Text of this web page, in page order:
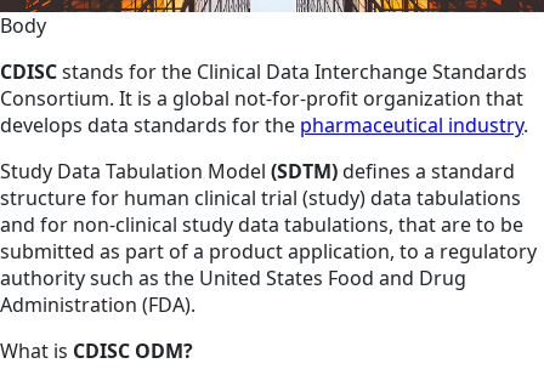
Body
CDISCstands for the Clinical Data Interchange Standards
Consortium. It is a global not-for-profit organization that
develops data standards for the pharmaceutical industry.
Study Data Tabulation Model (SDTM)defines a standard
structure for human clinical trial (study) data tabulations
and for non-clinical study data tabulations, that are to be
submitted as part of a product application, to a regulatory
authority such as the United States Food and Drug
Administration (FDA).
What is CDISC ODM?